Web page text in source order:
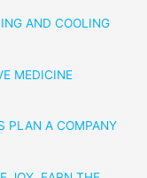
AND COOLING
MEDICINE
PLAN A COMPANY